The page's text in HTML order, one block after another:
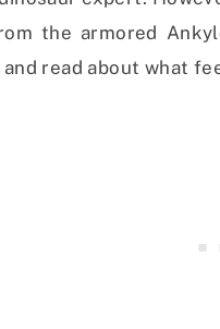
the armored
read about what